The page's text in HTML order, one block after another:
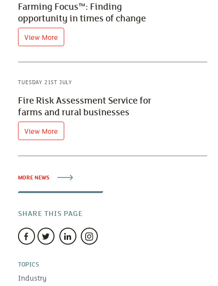
Farming Focus™: Finding
opportunity in times of change
View More
TUESDAY 21ST JULY
Fire Risk Assessment Service for
farms and rural businesses
View More
MORE NEWS
SHARE THIS PAGE
TOPICS
Industry